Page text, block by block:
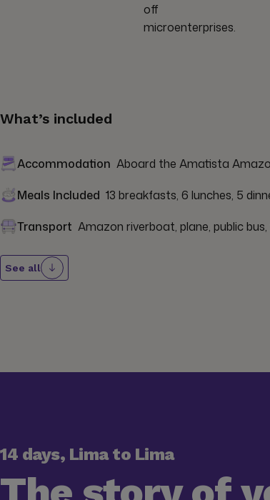
off
microenterprises.
What’s included
Accommodation Aboard the Amatista
Meals Included 13 breakfasts, 6 lunches, 5
Transport Amazon riverboat, plane, public
See all
14 days, Lima to Lima